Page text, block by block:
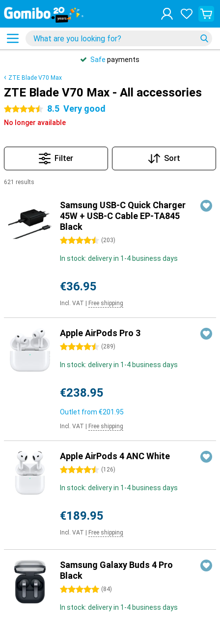
Safe payments
ZTE Blade V70 Max
ZTE Blade V70 Max - All accessories
4.5 stars 8.5 Very good
No longer available
Filter Sort
621 results
Samsung USB-C Quick Charger
45W + USB-C Cable EP-TA845
Black
4.5 stars (203)
In stock: delivery in 1-4 business days
€36.95
Incl. VAT Free shipping
Apple AirPods Pro 3
4.5 stars (289)
In stock: delivery in 1-4 business days
€238.95
Outlet from €201.95
Incl. VAT Free shipping
Apple AirPods 4 ANC White
4.5 stars (126)
In stock: delivery in 1-4 business days
€189.95
Incl. VAT Free shipping
Samsung Galaxy Buds 4 Pro
Black
5 stars (84)
In stock: delivery in 1-4 business days